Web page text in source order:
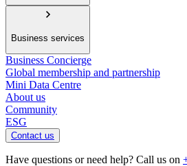
Business services
Business Concierge
Global membership and partnership
Mini Data Centre
About us
Community
ESG
Contact us
Have questions or need help? Call us on